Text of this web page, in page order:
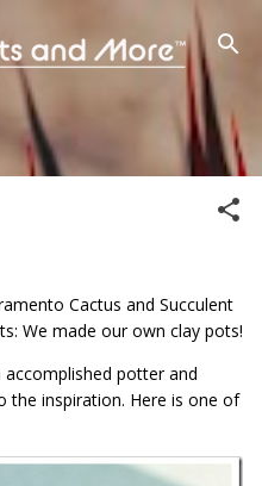
Cactus and Succulent
We made our own clay pots!
accomplished potter and
the inspiration. Here is one of